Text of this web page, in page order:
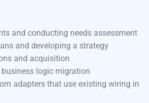
and conducting needs assessment
and developing a strategy
and acquisition
logic migration
adapters that use existing wiring in